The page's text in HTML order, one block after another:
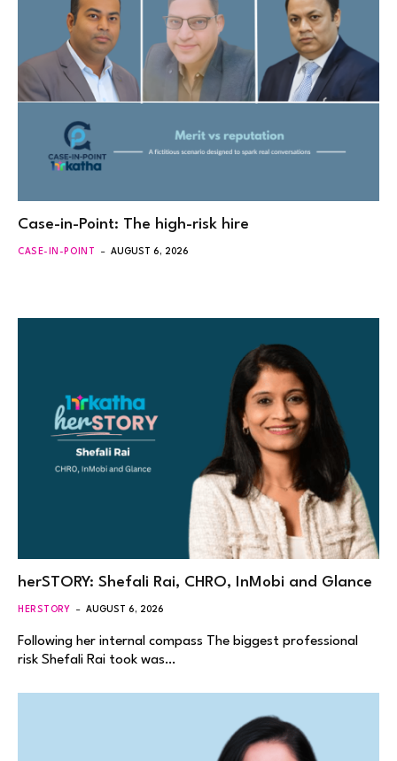
Case-in-Point: The high-risk hire
CASE-IN-POINT AUGUST 6, 2026
herSTORY: Shefali Rai, CHRO, InMobi and Glance
HERSTORY AUGUST 6, 2026
Following her internal compass The biggest professional
risk Shefali Rai took was…